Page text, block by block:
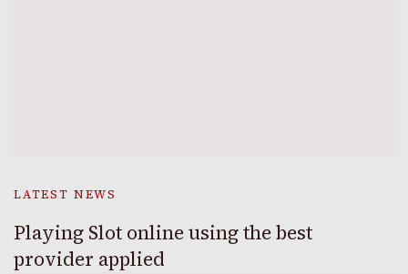
LATEST NEWS
Playing Slot online using the best
provider applied